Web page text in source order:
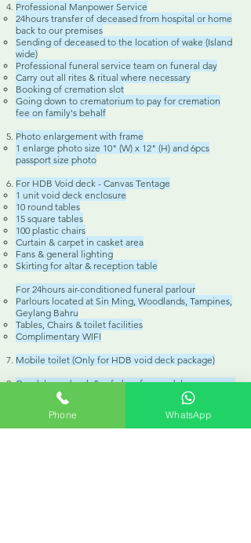
Professional Manpower Service
24hours transfer of deceased from hospital or home
back to our premises
Sending of deceased to the location of wake (Island
wide)
Professional funeral service team on funeral day
Carry out all rites & ritual where necessary
Booking of cremation slot
Going down to crematorium to pay for cremation
fee on family's behalf
Photo enlargement with frame
1 enlarge photo size 10" (W) x 12" (H) and 6pcs
passport size photo
For HDB Void deck - Canvas Tentage
1 unit void deck enclosure
10 round tables
15 square tables
100 plastic chairs
Curtain & carpet in casket area
Fans & general lighting
Skirting for altar & reception table
For 24hours air-conditioned funeral parlour
Parlours located at Sin Ming, Woodlands, Tampines,
Geylang Bahru
Tables, Chairs & toilet facilities
Complimentary WIFI
Mobile toilet (Only for HDB void deck package)
Condolence book & safe box for condolence money
Dignify Roman Catholic funeral decoration
Floral arrangements
Phone WhatsApp